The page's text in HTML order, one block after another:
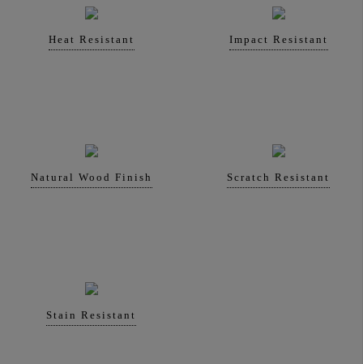
Heat Resistant Impact Resistant
Natural Wood Finish Scratch Resistant
Stain Resistant